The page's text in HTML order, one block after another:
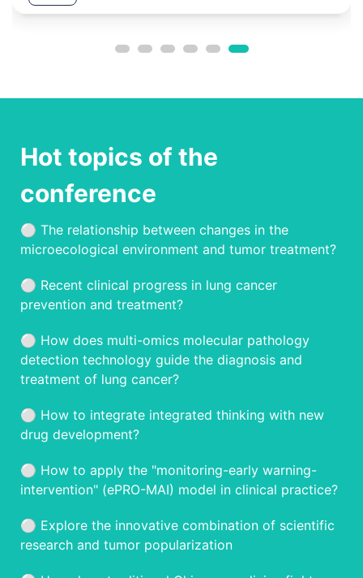
Hot topics of the
conference
⚪️ The relationship between changes in the
microecological environment and tumor treatment?
⚪️ Recent clinical progress in lung cancer
prevention and treatment?
⚪️ How does multi-omics molecular pathology
detection technology guide the diagnosis and
treatment of lung cancer?
⚪️ How to integrate integrated thinking with new
drug development?
⚪️ How to apply the "monitoring-early warning-
intervention" (ePRO-MAI) model in clinical practice?
⚪️ Explore the innovative combination of scientific
research and tumor popularization